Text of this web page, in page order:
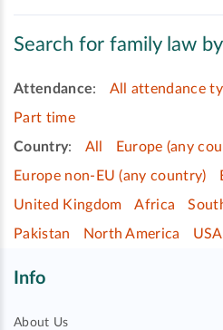
Search for family law
Attendance: All attendance
Part time
Country: All
Europe (any
Europe non-EU (any country)
United Kingdom
Africa
Pakistan
North America USA
Info
About Us